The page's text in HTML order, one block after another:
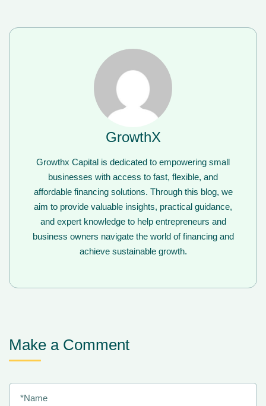
GrowthX
Growthx Capital is dedicated to empowering small
businesses with access to fast, flexible, and
affordable financing solutions. Through this blog, we
aim to provide valuable insights, practical guidance,
and expert knowledge to help entrepreneurs and
business owners navigate the world of financing and
achieve sustainable growth.
Make a Comment